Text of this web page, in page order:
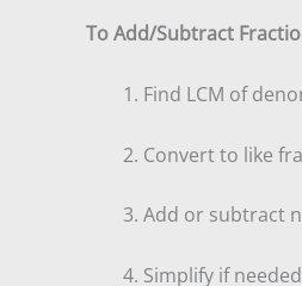
To Add/Subtract
Find LCM of
Convert to like
Add or subtract
Simplify if